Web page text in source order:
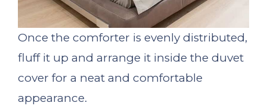
Once the comforter is evenly distributed,
fluff it up and arrange it inside the duvet
cover for a neat and comfortable
appearance.